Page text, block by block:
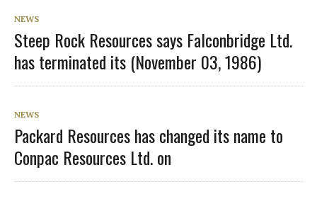
NEWS
Steep Rock Resources says Falconbridge Ltd.
has terminated its (November 03, 1986)
NEWS
Packard Resources has changed its name to
Conpac Resources Ltd. on